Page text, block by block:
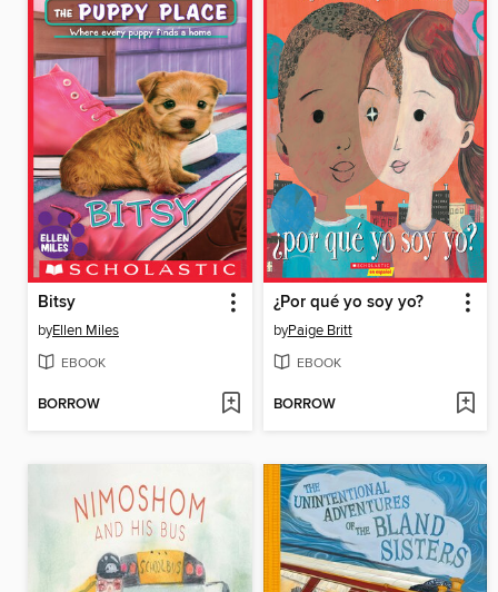
Bitsy
byEllen Miles
EBOOK
BORROW
¿Por qué yo soy yo?
byPaige Britt
EBOOK
BORROW